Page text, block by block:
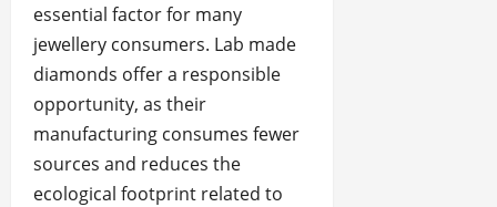
essential factor for many
jewellery consumers. Lab made
diamonds offer a responsible
opportunity, as their
manufacturing consumes fewer
sources and reduces the
ecological footprint related to